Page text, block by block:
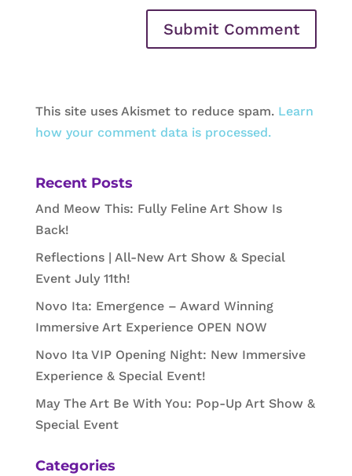
This site uses Akismet to reduce spam. Learn
how your comment data is processed.
Recent Posts
And Meow This: Fully Feline Art Show Is
Back!
Reflections | All-New Art Show & Special
Event July 11th!
Novo Ita: Emergence – Award Winning
Immersive Art Experience OPEN NOW
Novo Ita VIP Opening Night: New Immersive
Experience & Special Event!
May The Art Be With You: Pop-Up Art Show &
Special Event
Categories